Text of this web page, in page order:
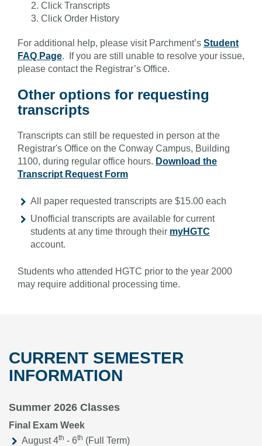
Click Transcripts
Click Order History
For additional help, please visit Parchment’s Student
FAQ Page. If you are still unable to resolve your issue,
please contact the Registrar’s Office.
Other options for requesting
transcripts
Transcripts can still be requested in person at the
Registrar's Office on the Conway Campus, Building
1100, during regular office hours. Download the
Transcript Request Form
All paper requested transcripts are $15.00 each
Unofficial transcripts are available for current
students at any time through their myHGTC
account.
Students who attended HGTC prior to the year 2000
may require additional processing time.
CURRENT SEMESTER
INFORMATION
Summer 2026 Classes
Final Exam Week
August 4th - 6th (Full Term)